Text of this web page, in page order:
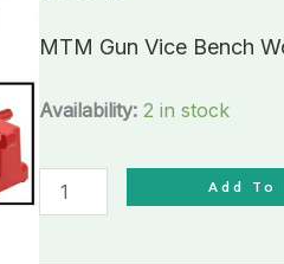
MTM Gun Vice Bench
Availability: 2 in stock
device
Add To